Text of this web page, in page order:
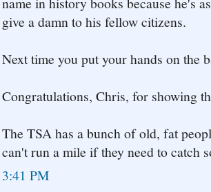
give a damn to his fellow citizens.
Next time you put your hands on the
Congratulations, Chris, for showing
The TSA has a bunch of old, fat
can't run a mile if they need to catch
3:41 PM